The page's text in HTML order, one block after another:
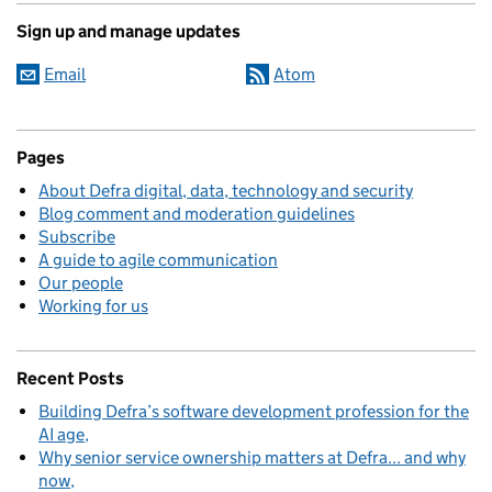
Sign up and manage updates
Email Atom
Pages
About Defra digital, data, technology and security
Blog comment and moderation guidelines
Subscribe
A guide to agile communication
Our people
Working for us
Recent Posts
Building Defra’s software development profession for the
AI age
Why senior service ownership matters at Defra... and why
now